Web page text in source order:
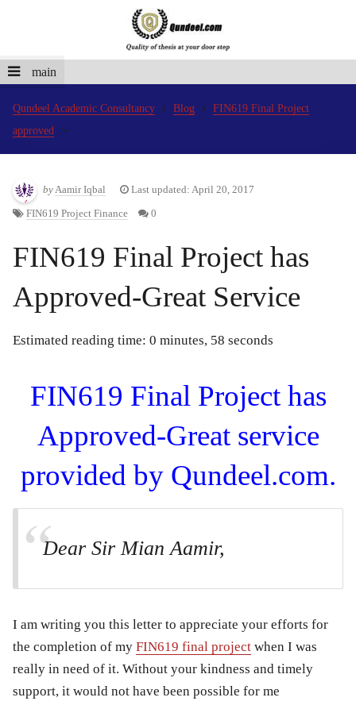
main
Qundeel Academic Consultancy Blog
FIN619 Final Project
approved
byAamir Iqbal Last updated: April 20, 2017
FIN619 Project Finance 0
FIN619 Final Project has
Approved-Great Service
Estimated reading time: 0 minutes, 58 seconds
FIN619 Final Project has
Approved-Great service
provided by Qundeel.com.
Dear Sir Mian Aamir,
I am writing you this letter to appreciate your efforts for
the completion of my FIN619 final project when I was
really in need of it. Without your kindness and timely
support, it would not have been possible for me